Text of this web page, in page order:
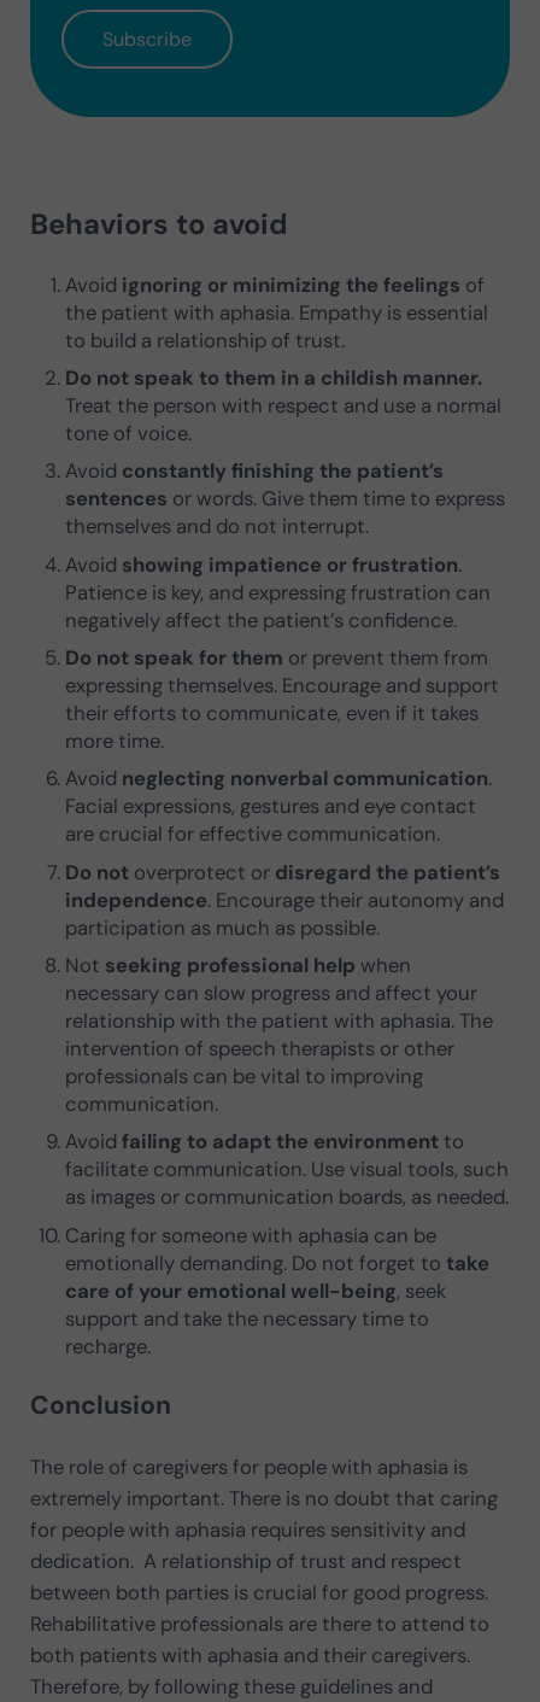
Subscribe
Behaviors to avoid
Avoid ignoring or minimizing the feelings of
the patient with aphasia. Empathy is essential
to build a relationship of trust.
Do not speak to them in a childish manner.
Treat the person with respect and use a normal
tone of voice.
Avoid constantly finishing the patient’s
sentences or words. Give them time to express
themselves and do not interrupt.
Avoid showing impatience or frustration.
Patience is key, and expressing frustration can
negatively affect the patient’s confidence.
Do not speak for them or prevent them from
expressing themselves. Encourage and support
their efforts to communicate, even if it takes
more time.
Avoid neglecting nonverbal communication.
Facial expressions, gestures and eye contact
are crucial for effective communication.
Do not overprotect or disregard the patient’s
independence. Encourage their autonomy and
participation as much as possible.
Not seeking professional help when
necessary can slow progress and affect your
relationship with the patient with aphasia. The
intervention of speech therapists or other
professionals can be vital to improving
communication.
Avoidfailing to adapt the environment to
facilitate communication. Use visual tools, such
as images or communication boards, as needed.
Caring for someone with aphasia can be
emotionally demanding. Do not forget totake
care of your emotional well-being, seek
support and take the necessary time to
recharge.
Conclusion
The role of caregivers for people with aphasia is
extremely important. There is no doubt that caring
for people with aphasia requires sensitivity and
dedication. A relationship of trust and respect
between both parties is crucial for good progress.
Rehabilitative professionals are there to attend to
both patients with aphasia and their caregivers.
Therefore, by following these guidelines and